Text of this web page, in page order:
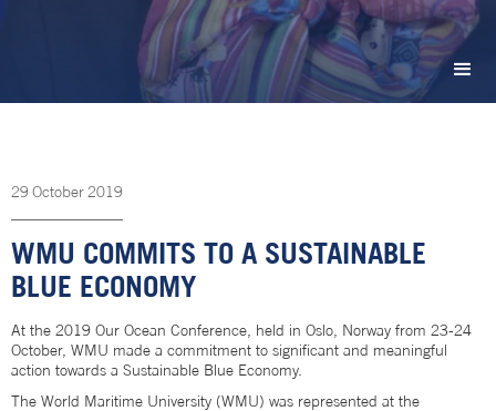
29 October 2019
WMU COMMITS TO A SUSTAINABLE
BLUE ECONOMY
At the 2019 Our Ocean Conference, held in Oslo, Norway from 23-24
October, WMU made a commitment to significant and meaningful
action towards a Sustainable Blue Economy.
The World Maritime University (WMU) was represented at the